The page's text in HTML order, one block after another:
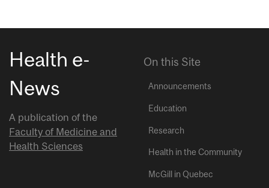
Health e-
News
A publication of the
Faculty of Medicine and
Health Sciences
On this Site
Announcements
Education
Research
Health in the Community
McGill in Quebec